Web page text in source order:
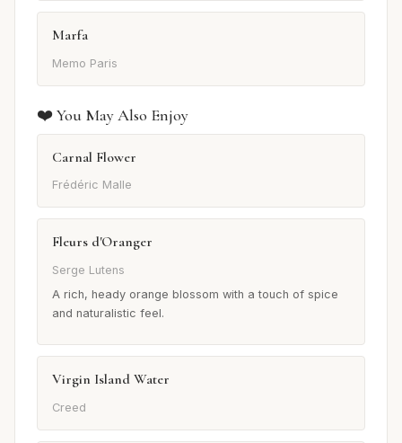
Marfa
Memo Paris
❤️ You May Also Enjoy
Carnal Flower
Frédéric Malle
Fleurs d'Oranger
Serge Lutens
A rich, heady orange blossom with a touch of spice
and naturalistic feel.
Virgin Island Water
Creed